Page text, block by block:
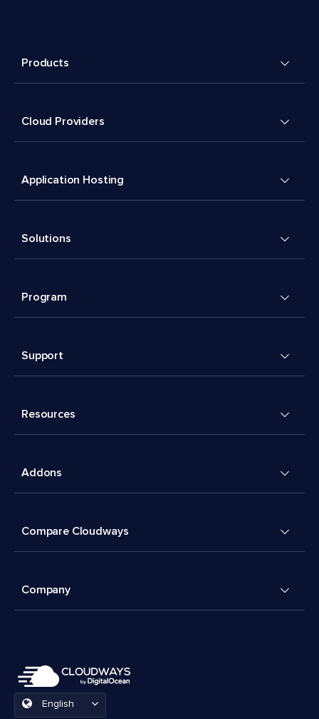
Products
Cloud Providers
Application Hosting
Solutions
Program
Support
Resources
Addons
Compare Cloudways
Company
English